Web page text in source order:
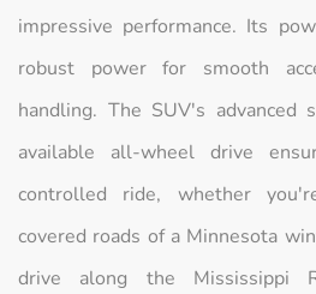
impressive performance. Its
robust power for smooth
handling. The SUV's advanced
available all-wheel drive
controlled ride, whether
covered roads of a Minnesota
drive along the Mississippi